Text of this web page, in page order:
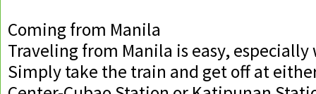
Coming from Manila
Traveling from Manila is easy, especially
Simply take the train and get off at